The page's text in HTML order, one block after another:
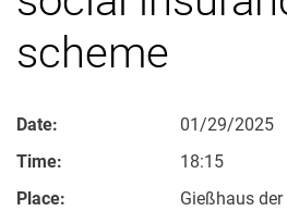
scheme
Date:
01/29/2025
Time:
18:15
Place:
Gießhaus